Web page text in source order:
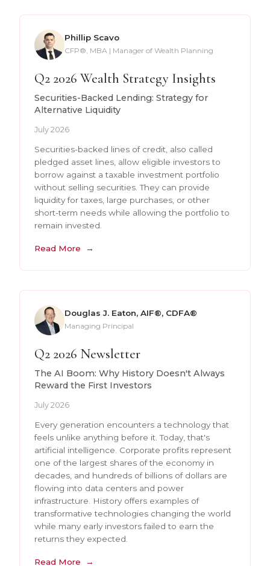
Phillip Scavo
CFP®, MBA | Manager of Wealth Planning
Q2 2026 Wealth Strategy Insights
Securities-Backed Lending: Strategy for
Alternative Liquidity
July 2026
Securities-backed lines of credit, also called
pledged asset lines, allow eligible investors to
borrow against a taxable investment portfolio
without selling securities. They can provide
liquidity for taxes, large purchases, or other
short-term needs while allowing the portfolio to
remain invested.
Read More
Douglas J. Eaton, AIF®, CDFA®
Managing Principal
Q2 2026 Newsletter
The AI Boom: Why History Doesn't Always
Reward the First Investors
July 2026
Every generation encounters a technology that
feels unlike anything before it. Today, that's
artificial intelligence. Corporate profits represent
one of the largest shares of the economy in
decades, and hundreds of billions of dollars are
flowing into data centers and power
infrastructure. History offers examples of
transformative technologies changing the world
while many early investors failed to earn the
returns they expected.
Read More